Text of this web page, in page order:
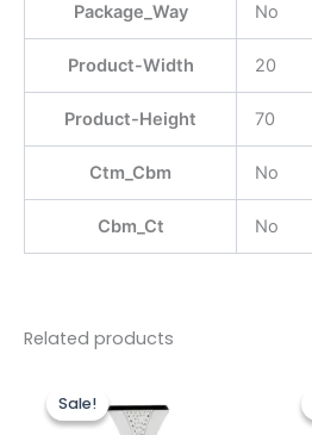
Package_Way No
Product-Width 20
Product-Height 70
Ctm_Cbm No
Cbm_Ct No
Related products
Sale!
Sale!price
was:
is: